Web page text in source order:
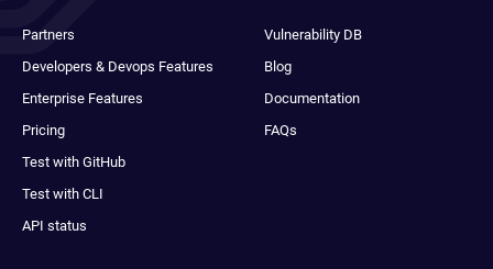
Partners
Developers & Devops Features
Enterprise Features
Pricing
Test with GitHub
Test with CLI
API status
Vulnerability DB
Blog
Documentation
FAQs